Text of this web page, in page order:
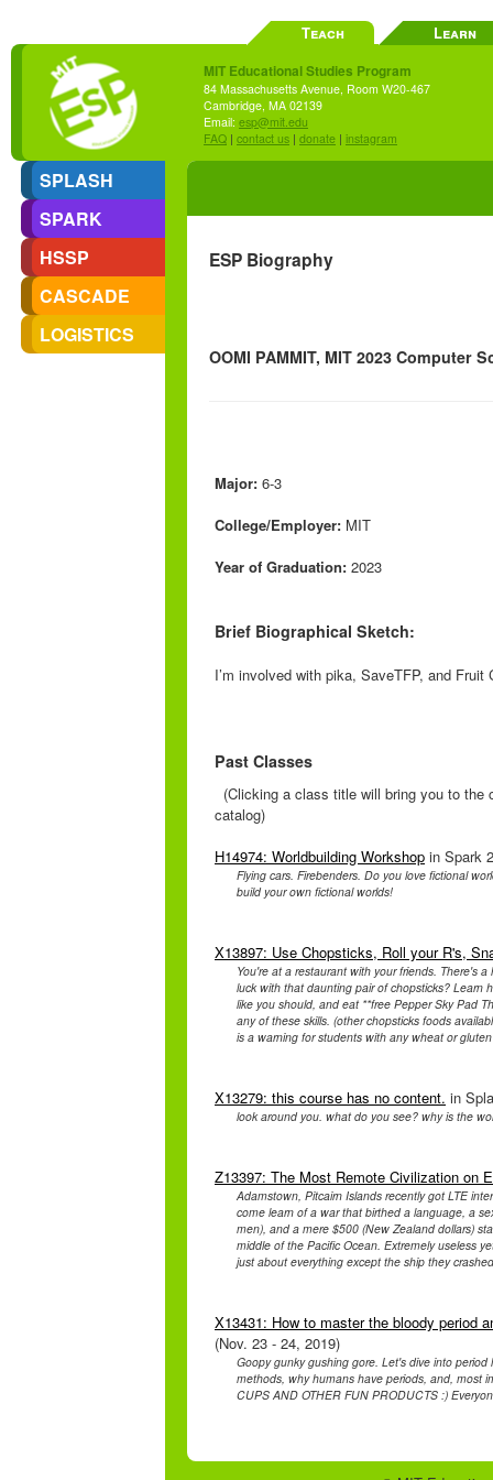
SPLASH
SPARK
HSSP
CASCADE
LOGISTICS
Teach Learn
MIT Educational Studies Program
84 Massachusetts Avenue, Room W20-467
Cambridge, MA 02139
Email: esp@mit.edu
FAQ | contact us | donate | instagram
ESP Biography
OOMI PAMMIT, MIT 2023 Computer
Major: 6-3
College/Employer: MIT
Year of Graduation: 2023
Brief Biographical Sketch:
I’m involved with pika, SaveTFP, and
Past Classes
(Clicking a class title will bring you to the
catalog)
H14974: Worldbuilding Workshop in Spark
Flying cars. Firebenders. Do you love fictional
build your own fictional worlds!
X13897: Use Chopsticks, Roll your R's,
You're at a restaurant with your friends. There's
luck with that daunting pair of chopsticks? Learn
like you should, and eat **free Pepper Sky Pad
any of these skills. (other chopsticks foods
is a warning for students with any wheat or
X13279: this course has no content. in
look around you. what do you see? why is the
Z13397: The Most Remote Civilization on
Adamstown, Pitcairn Islands recently got LTE
come learn of a war that birthed a language, a
men), and a mere $500 (New Zealand dollars)
middle of the Pacific Ocean. Extremely useless
just about everything except the ship they
X13431: How to master the bloody period
(Nov. 23 - 24, 2019)
Goopy gunky gushing gore. Let's dive into
methods, why humans have periods, and, most
CUPS AND OTHER FUN PRODUCTS :)